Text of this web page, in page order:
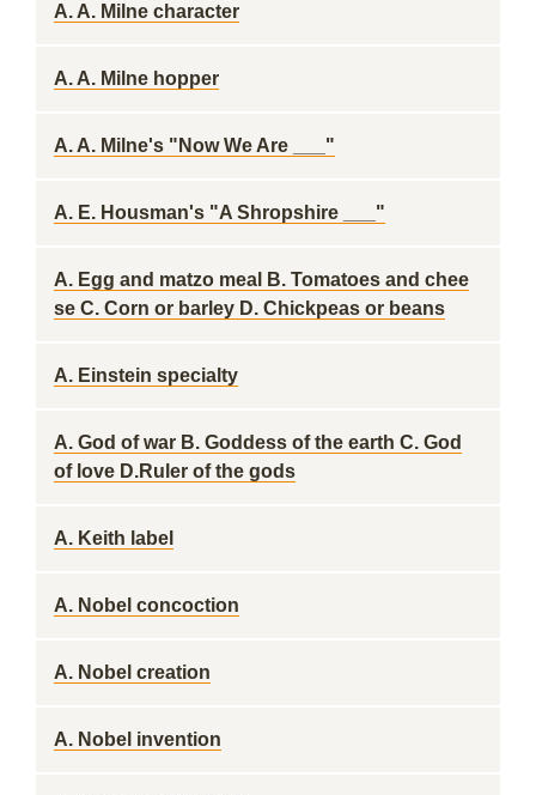
A. A. Milne character
A. A. Milne hopper
A. A. Milne's "Now We Are ___"
A. E. Housman's "A Shropshire ___"
A. Egg and matzo meal B. Tomatoes and chee
se C. Corn or barley D. Chickpeas or beans
A. Einstein specialty
A. God of war B. Goddess of the earth C. God
of love D.Ruler of the gods
A. Keith label
A. Nobel concoction
A. Nobel creation
A. Nobel invention